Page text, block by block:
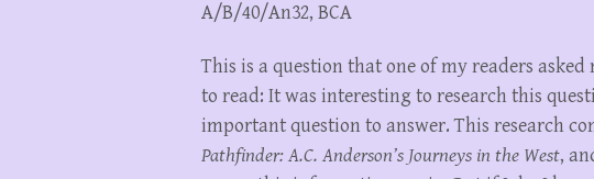
A/B/40/An32, BCA
This is a question that one of my readers
to read: It was interesting to research this
important question to answer. This research
Pathfinder: A.C. Anderson’s Journeys in the West,